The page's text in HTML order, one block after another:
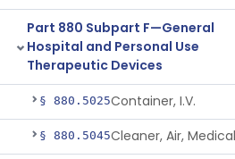
Part 880 Subpart F—General
Hospital and Personal Use
Therapeutic Devices
§ 880.5025Container, I.V.
§ 880.5045